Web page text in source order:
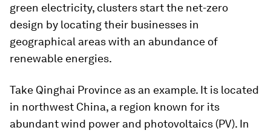
green electricity, clusters start the net-zero
design by locating their businesses in
geographical areas with an abundance of
renewable energies.
Take Qinghai Province as an example. It is located
in northwest China, a region known for its
abundant wind power and photovoltaics (PV). In